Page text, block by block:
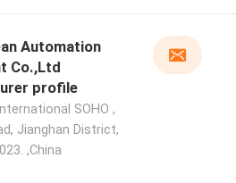
Automation
Co.,Ltd
profile
SOHO ,
Jianghan District,
,China